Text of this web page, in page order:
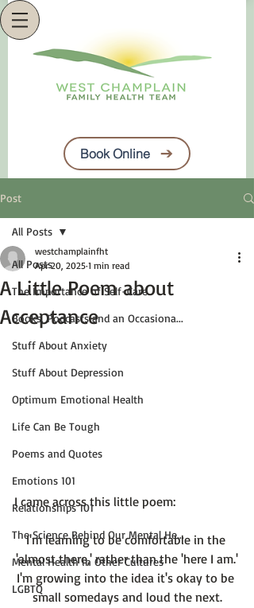
Book Online
Post
All Posts
The Importance of Self-Care
Books, Podcasts and an Occasiona...
Stuff About Anxiety
Stuff About Depression
Optimum Emotional Health
Life Can Be Tough
Poems and Quotes
Emotions 101
Relationships 101
The Science Behind Our Mental He...
Mental Health in Other Cultures
LGBTQ
All Posts
A Little Poem about
Acceptance
westchamplainfht
Apr 20, 2025 1 min read
I'm learning to be comfortable in the
'almost there,' rather than the 'here I am.'
I'm growing into the idea it's okay to be
small somedays and loud the next.